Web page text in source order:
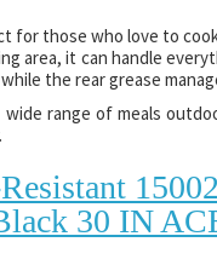
for those who love to
area, it can handle
the rear grease
range of meals
30 IN